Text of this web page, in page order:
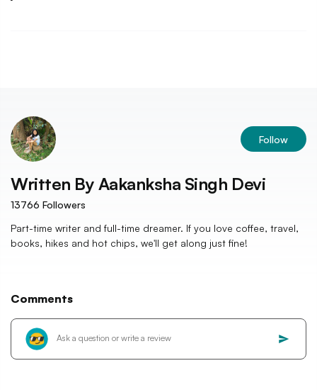
Follow
Written By Aakanksha Singh Devi
13766 Followers
Part-time writer and full-time dreamer. If you love coffee, travel,
books, hikes and hot chips, we'll get along just fine!
Comments